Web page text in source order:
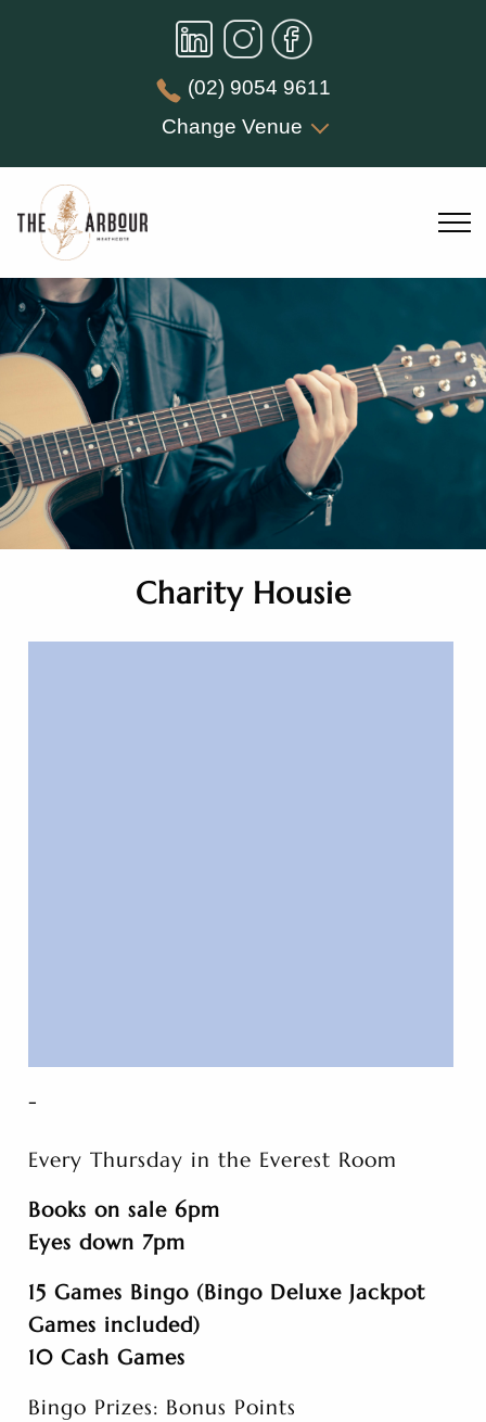
(02) 9054 9611
Change Venue
Charity Housie
-
Every Thursday in the Everest Room
Books on sale 6pm
Eyes down 7pm
15 Games Bingo (Bingo Deluxe Jackpot
Games included)
10 Cash Games
Bingo Prizes: Bonus Points